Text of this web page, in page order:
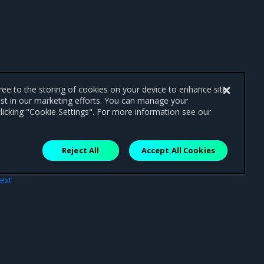
to the storing of cookies on your device to enhance site
in our marketing efforts. You can manage your
"Cookie Settings". For more information see our
Reject All Accept All Cookies